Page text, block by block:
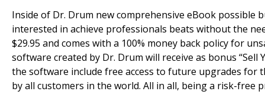
Inside of Dr. Drum new comprehensive eBook possible
interested in achieve professionals beats without the
$29.95 and comes with a 100% money back policy for
software created by Dr. Drum will receive as bonus “Sell
the software include free access to future upgrades for
by all customers in the world. All in all, being a risk-